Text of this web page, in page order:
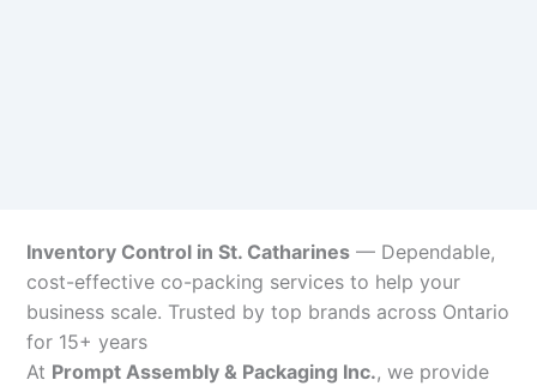
Inventory Control in St. Catharines — Dependable,
cost-effective co-packing services to help your
business scale. Trusted by top brands across Ontario
for 15+ years
At Prompt Assembly & Packaging Inc., we provide